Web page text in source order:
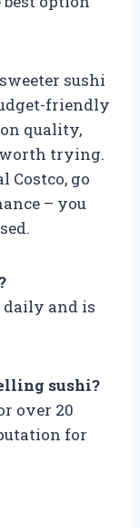
sushi
friendly
quality,
trying.
Costco, go
– you
daily and is
sushi?
over 20
for